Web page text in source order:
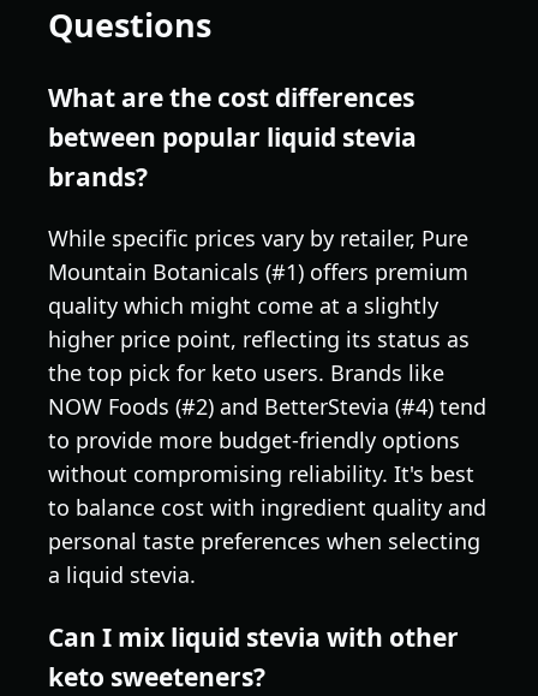
Questions
What are the cost differences
between popular liquid stevia
brands?
While specific prices vary by retailer, Pure
Mountain Botanicals (#1) offers premium
quality which might come at a slightly
higher price point, reflecting its status as
the top pick for keto users. Brands like
NOW Foods (#2) and BetterStevia (#4) tend
to provide more budget-friendly options
without compromising reliability. It's best
to balance cost with ingredient quality and
personal taste preferences when selecting
a liquid stevia.
Can I mix liquid stevia with other
keto sweeteners?